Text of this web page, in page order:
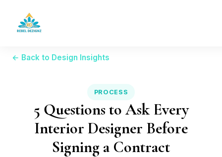
← Back to Design Insights
PROCESS
5 Questions to Ask Every
Interior Designer Before
Signing a Contract